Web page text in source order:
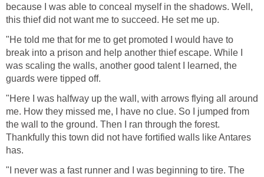
because I was able to conceal myself in the shadows. Well,
this thief did not want me to succeed. He set me up.
"He told me that for me to get promoted I would have to
break into a prison and help another thief escape. While I
was scaling the walls, another good talent I learned, the
guards were tipped off.
"Here I was halfway up the wall, with arrows flying all around
me. How they missed me, I have no clue. So I jumped from
the wall to the ground. Then I ran through the forest.
Thankfully this town did not have fortified walls like Antares
has.
"I never was a fast runner and I was beginning to tire. The